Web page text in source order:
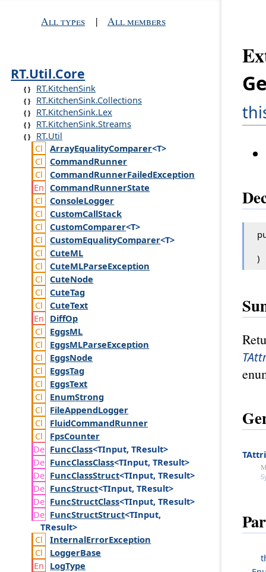
All types | All members
RT.Util.Core
RT.KitchenSink
RT.KitchenSink.Collections
RT.KitchenSink.Lex
RT.KitchenSink.Streams
RT.Util
ArrayEqualityComparer<T>
CommandRunner
CommandRunnerFailedException
CommandRunnerState
ConsoleLogger
CustomCallStack
CustomComparer<T>
CustomEqualityComparer<T>
CuteML
CuteMLParseException
CuteNode
CuteTag
CuteText
DiffOp
EggsML
EggsMLParseException
EggsNode
EggsTag
EggsText
EnumStrong
FileAppendLogger
FluidCommandRunner
FpsCounter
FuncClass<TInput, TResult>
FuncClassClass<TInput, TResult>
FuncClassStruct<TInput, TResult>
FuncStruct<TInput, TResult>
FuncStructClass<TInput, TResult>
FuncStructStruct<TInput,
TResult>
InternalErrorException
LoggerBase
LogType
)